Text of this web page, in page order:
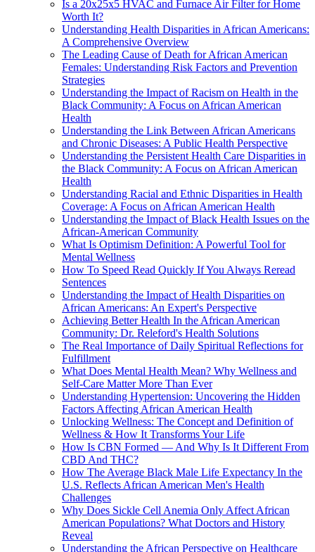
Is a 20x25x5 HVAC and Furnace Air Filter for Home
Worth It?
Understanding Health Disparities in African Americans:
A Comprehensive Overview
The Leading Cause of Death for African American
Females: Understanding Risk Factors and Prevention
Strategies
Understanding the Impact of Racism on Health in the
Black Community: A Focus on African American
Health
Understanding the Link Between African Americans
and Chronic Diseases: A Public Health Perspective
Understanding the Persistent Health Care Disparities in
the Black Community: A Focus on African American
Health
Understanding Racial and Ethnic Disparities in Health
Coverage: A Focus on African American Health
Understanding the Impact of Black Health Issues on the
African-American Community
What Is Optimism Definition: A Powerful Tool for
Mental Wellness
How To Speed Read Quickly If You Always Reread
Sentences
Understanding the Impact of Health Disparities on
African Americans: An Expert's Perspective
Achieving Better Health In the African American
Community: Dr. Releford's Health Solutions
The Real Importance of Daily Spiritual Reflections for
Fulfillment
What Does Mental Health Mean? Why Wellness and
Self-Care Matter More Than Ever
Understanding Hypertension: Uncovering the Hidden
Factors Affecting African American Health
Unlocking Wellness: The Concept and Definition of
Wellness & How It Transforms Your Life
How Is CBN Formed — And Why Is It Different From
CBD And THC?
How The Average Black Male Life Expectancy In the
U.S. Reflects African American Men's Health
Challenges
Why Does Sickle Cell Anemia Only Affect African
American Populations? What Doctors and History
Reveal
Understanding the African Perspective on Healthcare